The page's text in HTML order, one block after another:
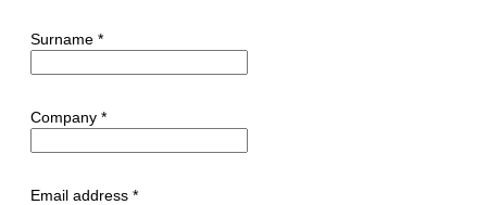
Surname *
Company *
Email address *